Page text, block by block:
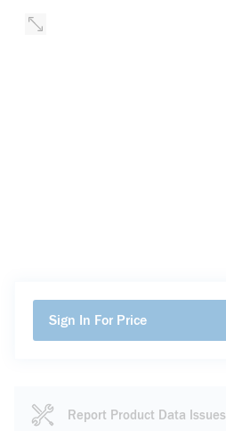
Sign In For Price
Report Product Data Issues